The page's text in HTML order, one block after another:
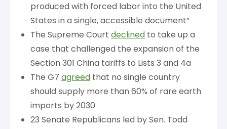
produced with forced labor into the United
States in a single, accessible document”
The Supreme Court declined to take up a
case that challenged the expansion of the
Section 301 China tariffs to Lists 3 and 4a
The G7 agreed that no single country
should supply more than 60% of rare earth
imports by 2030
23 Senate Republicans led by Sen. Todd